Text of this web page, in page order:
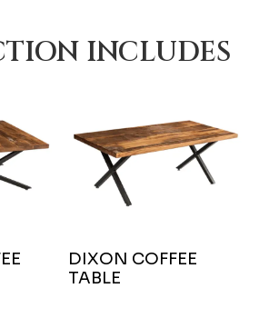
INCLUDES
DIXON COFFEE
TABLE